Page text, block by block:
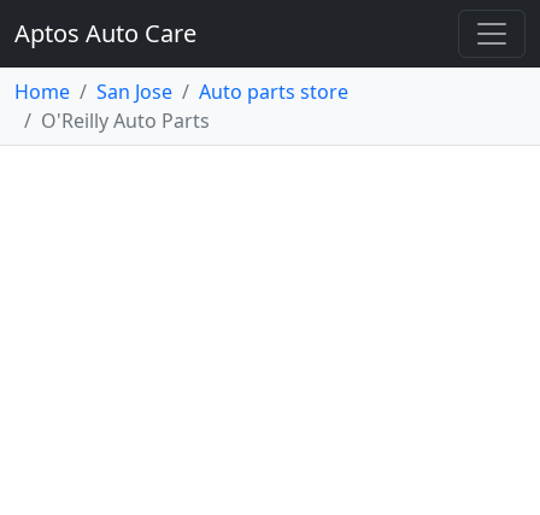
Aptos Auto Care
Home San Jose
Auto parts store
O'Reilly Auto Parts